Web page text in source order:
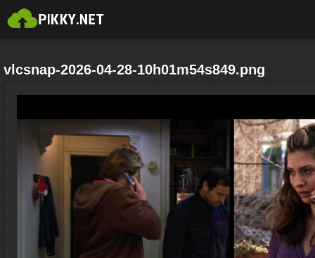
vlcsnap-2026-04-28-10h01m54s849.png